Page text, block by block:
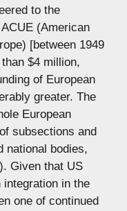
to the
(American
[between 1949
$4 million,
of European
greater. The
European
subsections and
national bodies,
Given that US
integration in the
one of continued